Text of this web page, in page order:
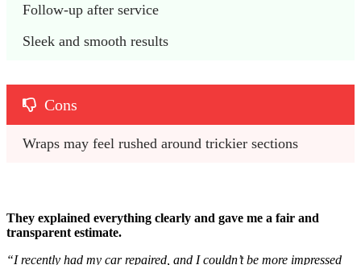
Follow-up after service
Sleek and smooth results
Cons
Wraps may feel rushed around trickier sections
They explained everything clearly and gave me a fair and
transparent estimate.
“I recently had my car repaired, and I couldn’t be more impressed